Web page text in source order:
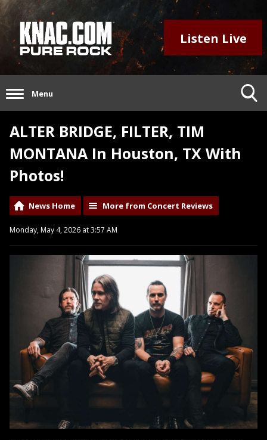
Listen Live
Menu
ALTER BRIDGE, FILTER, TIM
MONTANA In Houston, TX With
Photos!
News Home More from Concert Reviews
Monday, May 4, 2026 at 3:57 AM